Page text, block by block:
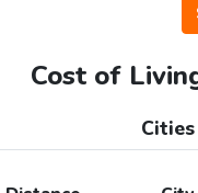
Cost of